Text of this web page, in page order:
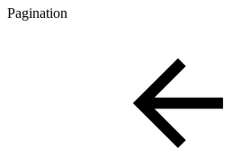
Pagination